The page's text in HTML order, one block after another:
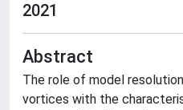
2021
Abstract
The role of model
vortices with the